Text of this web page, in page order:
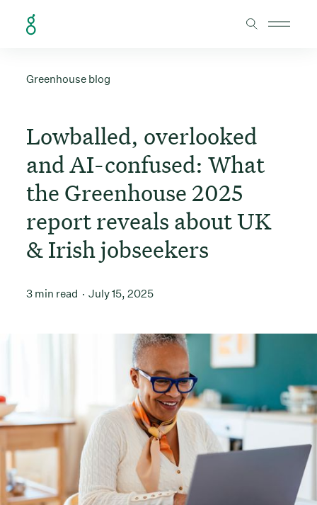
Greenhouse blog
Lowballed, overlooked
and AI-confused: What
the Greenhouse 2025
report reveals about UK
& Irish jobseekers
3 min read July 15, 2025